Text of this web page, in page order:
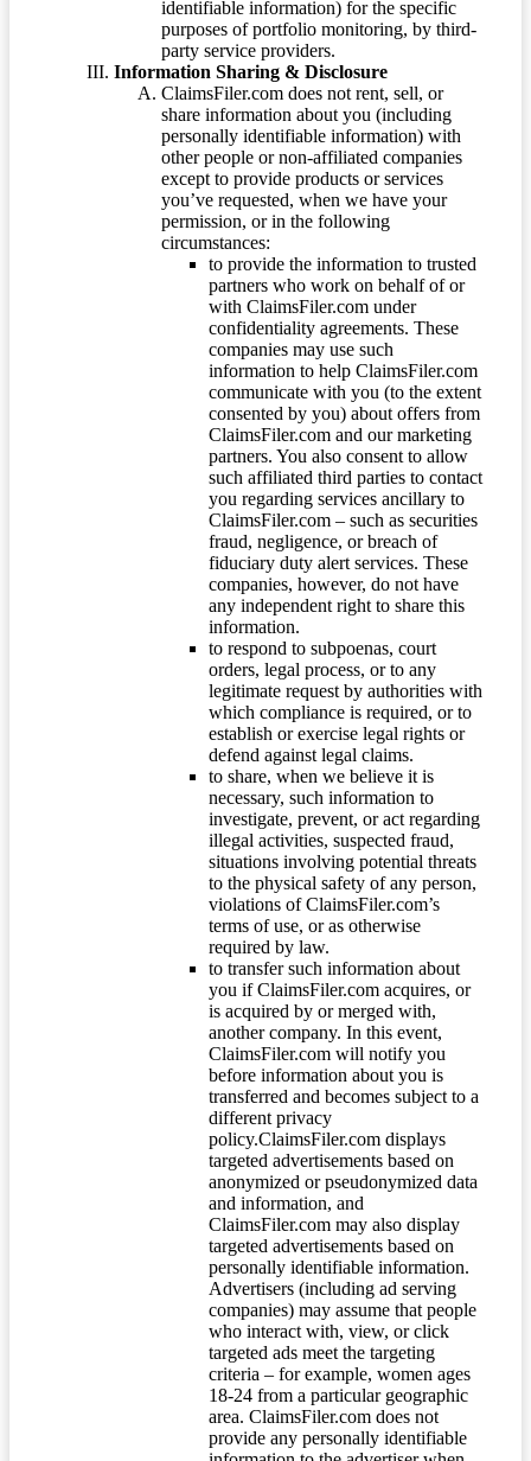
identifiable information) for the specific
purposes of portfolio monitoring, by third-
party service providers.
Information Sharing & Disclosure
ClaimsFiler.com does not rent, sell, or
share information about you (including
personally identifiable information) with
other people or non-affiliated companies
except to provide products or services
you’ve requested, when we have your
permission, or in the following
circumstances:
to provide the information to trusted
partners who work on behalf of or
with ClaimsFiler.com under
confidentiality agreements. These
companies may use such
information to help ClaimsFiler.com
communicate with you (to the extent
consented by you) about offers from
ClaimsFiler.com and our marketing
partners. You also consent to allow
such affiliated third parties to contact
you regarding services ancillary to
ClaimsFiler.com – such as securities
fraud, negligence, or breach of
fiduciary duty alert services. These
companies, however, do not have
any independent right to share this
information.
to respond to subpoenas, court
orders, legal process, or to any
legitimate request by authorities with
which compliance is required, or to
establish or exercise legal rights or
defend against legal claims.
to share, when we believe it is
necessary, such information to
investigate, prevent, or act regarding
illegal activities, suspected fraud,
situations involving potential threats
to the physical safety of any person,
violations of ClaimsFiler.com’s
terms of use, or as otherwise
required by law.
to transfer such information about
you if ClaimsFiler.com acquires, or
is acquired by or merged with,
another company. In this event,
ClaimsFiler.com will notify you
before information about you is
transferred and becomes subject to a
different privacy
policy.ClaimsFiler.com displays
targeted advertisements based on
anonymized or pseudonymized data
and information, and
ClaimsFiler.com may also display
targeted advertisements based on
personally identifiable information.
Advertisers (including ad serving
companies) may assume that people
who interact with, view, or click
targeted ads meet the targeting
criteria – for example, women ages
18-24 from a particular geographic
area. ClaimsFiler.com does not
provide any personally identifiable